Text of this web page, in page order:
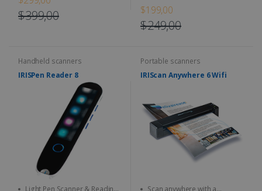
$399,00
portable scanner
ergonomic design
languages
$199,00
$249,00
Handheld scanners
IRISPen Reader 8
Light Pen Scanner & Reading
Portable scanners
IRIScan Anywhere 6 Wifi
Scan anywhere with a